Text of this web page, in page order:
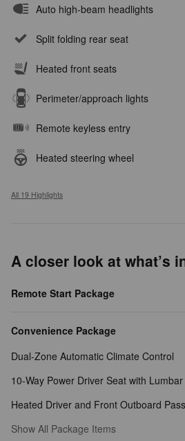
Auto high-beam headlights
Split folding rear seat
Heated front seats
Perimeter/approach lights
Remote keyless entry
Heated steering wheel
All 19 Highlights
A closer look at what’s
Remote Start Package
Convenience Package
Dual-Zone Automatic Climate Control
10-Way Power Driver Seat with Lumbar
Heated Driver and Front Outboard
Show All Package Items